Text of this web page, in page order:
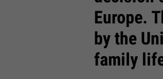
Europe.
by the
family